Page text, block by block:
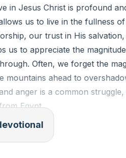
in Jesus Christ is profound
us to live in the fullness
our trust in His
us to appreciate the
Often, we forget the
mountains ahead to
anger is a common
Egypt.
having just experienced